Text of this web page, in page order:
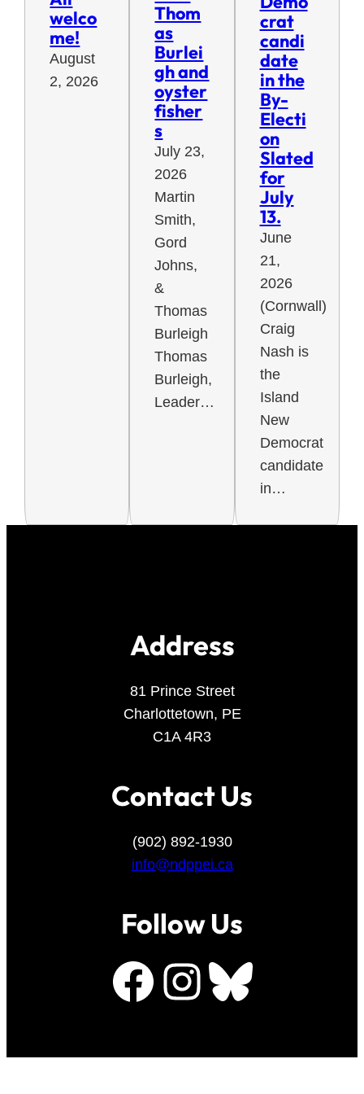
welco
me!
August
2, 2026
Thom
as
Burlei
gh and
oyster
fisher
s
July 23,
2026
Martin
Smith,
Gord
Johns,
&
Thomas
Burleigh
Thomas
Burleigh,
Leader…
crat
candi
date
in the
By-
Electi
on
Slated
for
July
13.
June
21,
2026
(Cornwall)
Craig
Nash is
the
Island
New
Democrat
candidate
in…
Address
81 Prince Street
Charlottetown, PE
C1A 4R3
Contact Us
(902) 892-1930
info@ndppei.ca
Follow Us